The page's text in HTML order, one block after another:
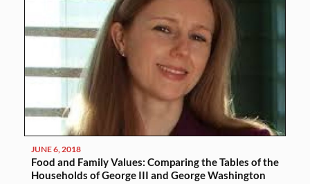
JUNE 6, 2018
Food and Family Values: Comparing the Tables of the
Households of George III and George Washington